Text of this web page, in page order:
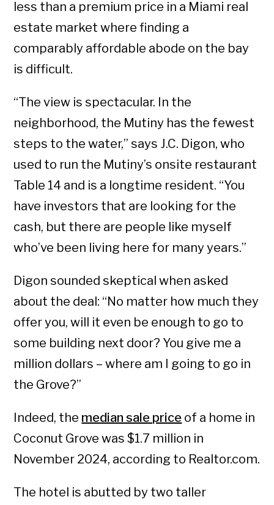
less than a premium price in a Miami real
estate market where finding a
comparably affordable abode on the bay
is difficult.
“The view is spectacular. In the
neighborhood, the Mutiny has the fewest
steps to the water,” says J.C. Digon, who
used to run the Mutiny’s onsite restaurant
Table 14 and is a longtime resident. “You
have investors that are looking for the
cash, but there are people like myself
who’ve been living here for many years.”
Digon sounded skeptical when asked
about the deal: “No matter how much they
offer you, will it even be enough to go to
some building next door? You give me a
million dollars – where am I going to go in
the Grove?”
Indeed, the median sale price of a home in
Coconut Grove was $1.7 million in
November 2024, according to Realtor.com.
The hotel is abutted by two taller